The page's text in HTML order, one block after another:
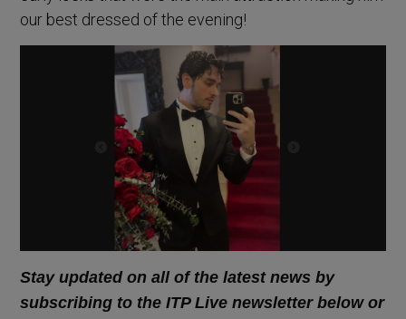
our best dressed of the evening!
Stay updated on all of the latest news by
subscribing to the ITP Live newsletter below or